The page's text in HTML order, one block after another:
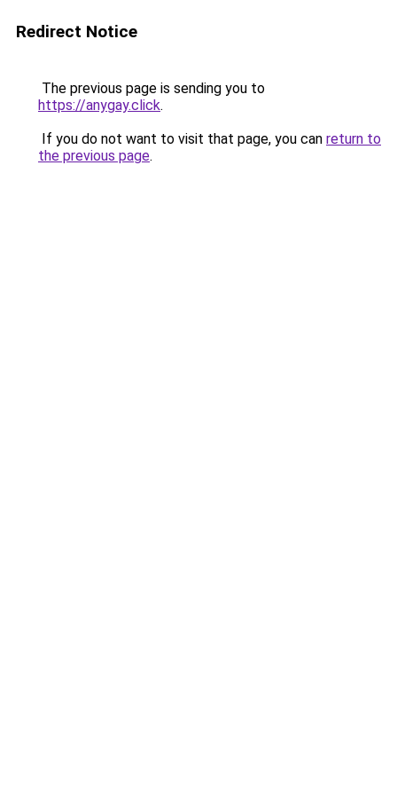
Redirect Notice
The previous page is sending you to
https://anygay.click.
If you do not want to visit that page, you can return to
the previous page.